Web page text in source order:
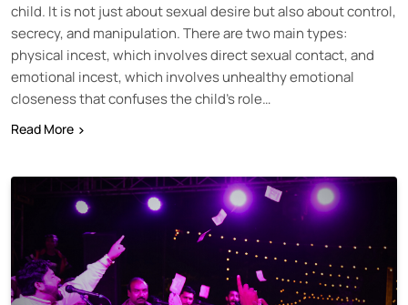
child. It is not just about sexual desire but also about control,
secrecy, and manipulation. There are two main types:
physical incest, which involves direct sexual contact, and
emotional incest, which involves unhealthy emotional
closeness that confuses the child’s role…
Read More